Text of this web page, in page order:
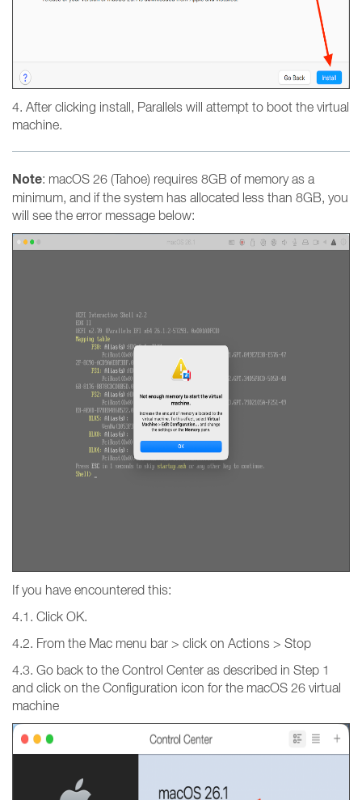
4. After clicking install, Parallels will attempt to boot the virtual
machine.
Note: macOS 26 (Tahoe) requires 8GB of memory as a
minimum, and if the system has allocated less than 8GB, you
will see the error message below:
If you have encountered this:
4.1. Click OK.
4.2. From the Mac menu bar > click on Actions > Stop
4.3. Go back to the Control Center as described in Step 1
and click on the Configuration icon for the macOS 26 virtual
machine